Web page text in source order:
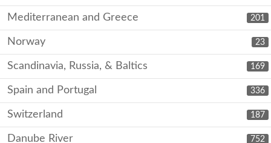
201
Mediterranean and Greece
23
Norway
169
Scandinavia, Russia, & Baltics
336
Spain and Portugal
187
Switzerland
752
Danube River